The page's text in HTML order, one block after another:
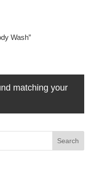
Wash”
matching your
Search